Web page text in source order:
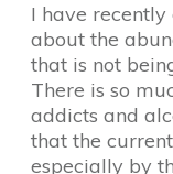
I have
about the
that is not
There is so
addicts and
that the
especially by